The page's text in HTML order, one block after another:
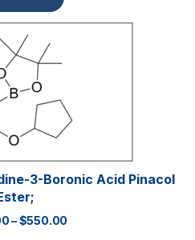
3-Boronic Acid Pinacol
–$550.00